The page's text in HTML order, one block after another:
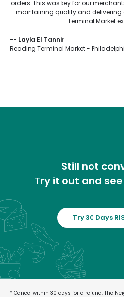
orders. This was key for our
maintaining quality and delivering
Terminal Market
-- Layla El Tannir
Reading Terminal Market -
Still not
Try it out and
Try 30 Days
* Cancel within 30 days for a refund. The